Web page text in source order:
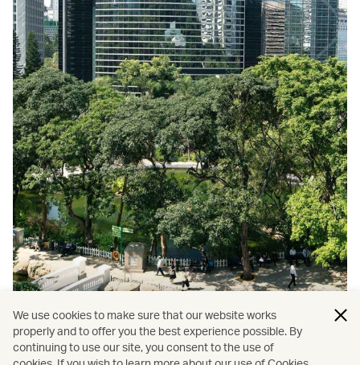
We use cookies to make sure that our website works
properly and to offer you the best experience possible. By
continuing to use our site, you consent to the use of